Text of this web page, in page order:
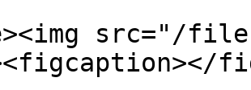
src="/files/